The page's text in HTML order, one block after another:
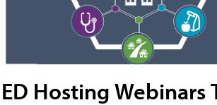
ED Hosting Webinars